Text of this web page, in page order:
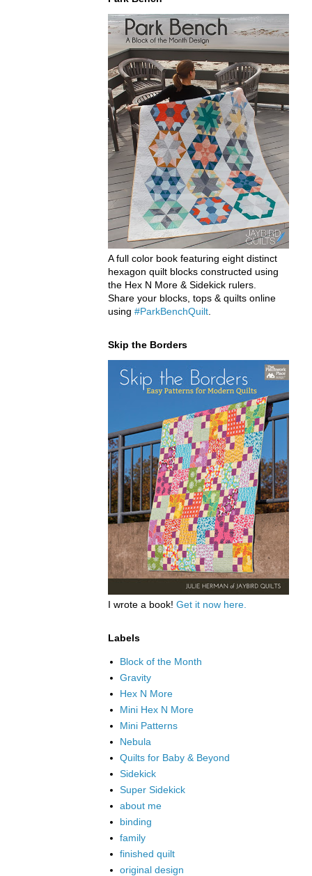
A full color book featuring eight distinct
hexagon quilt blocks constructed using
the Hex N More & Sidekick rulers.
Share your blocks, tops & quilts online
using #ParkBenchQuilt.
Skip the Borders
I wrote a book! Get it now here.
Labels
Block of the Month
Gravity
Hex N More
Mini Hex N More
Mini Patterns
Nebula
Quilts for Baby & Beyond
Sidekick
Super Sidekick
about me
binding
family
finished quilt
original design